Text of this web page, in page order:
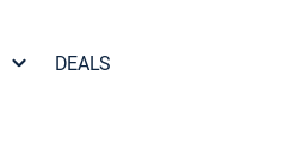
DEALS